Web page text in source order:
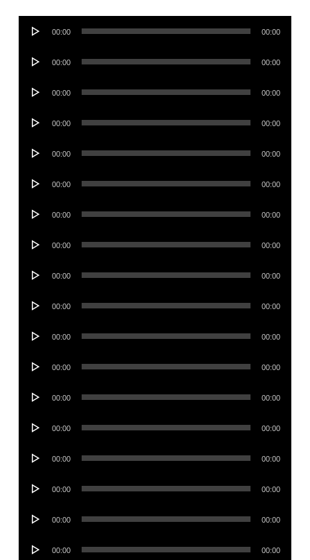
Audio
00:00 00:00
Audio
00:00 00:00
Audio
00:00 00:00
Audio
00:00 00:00
Audio
00:00 00:00
Audio
00:00 00:00
Audio
00:00 00:00
Audio
00:00 00:00
Audio
00:00 00:00
Audio
00:00 00:00
Audio
00:00 00:00
Audio
00:00 00:00
Audio
00:00 00:00
Audio
00:00 00:00
Audio
00:00 00:00
Audio
00:00 00:00
Audio
00:00 00:00
Audio
00:00 00:00